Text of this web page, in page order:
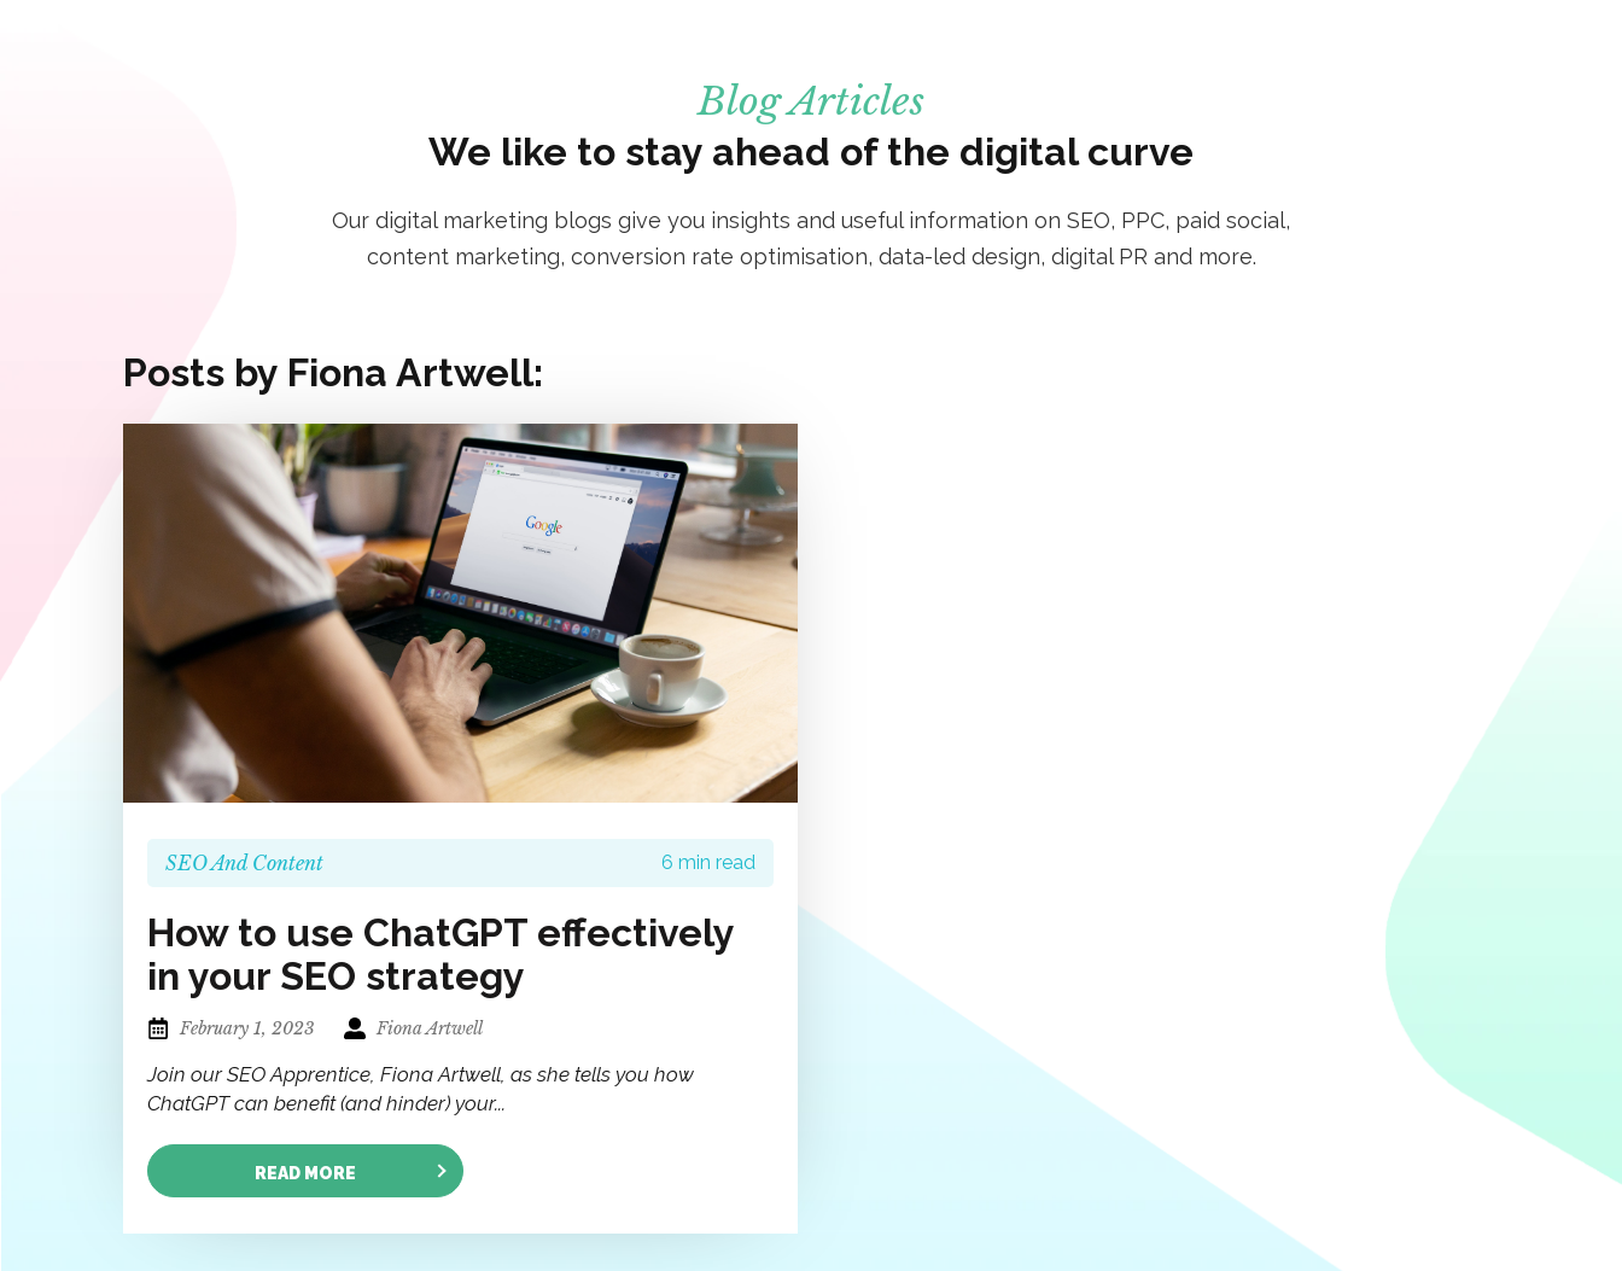
Blog Articles
We like to stay ahead of the digital curve
Our digital marketing blogs give you insights and useful information on SEO, PPC, paid social,
content marketing, conversion rate optimisation, data-led design, digital PR and more.
Posts by Fiona Artwell:
SEO And Content 6 min read
How to use ChatGPT effectively
in your SEO strategy
February 1, 2023 Fiona Artwell
Join our SEO Apprentice, Fiona Artwell, as she tells you how
ChatGPT can benefit (and hinder) your...
READ MORE